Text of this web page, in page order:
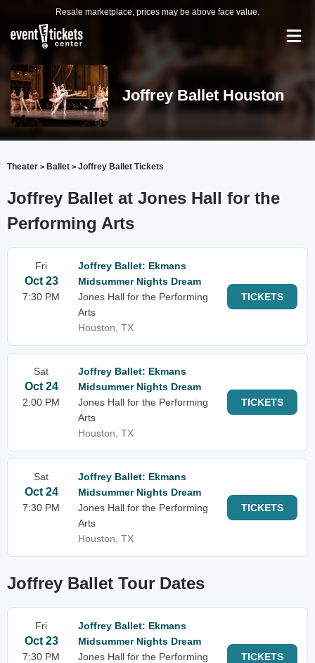
Resale marketplace, prices may be above face value.
Joffrey Ballet Houston
Theater > Ballet > Joffrey Ballet Tickets
Joffrey Ballet at Jones Hall for the
Performing Arts
Fri
Oct 23
7:30 PM
Joffrey Ballet: Ekmans
Midsummer Nights Dream
Jones Hall for the Performing
Arts
Houston, TX
TICKETS
Sat
Oct 24
2:00 PM
Joffrey Ballet: Ekmans
Midsummer Nights Dream
Jones Hall for the Performing
Arts
Houston, TX
TICKETS
Sat
Oct 24
7:30 PM
Joffrey Ballet: Ekmans
Midsummer Nights Dream
Jones Hall for the Performing
Arts
Houston, TX
TICKETS
Joffrey Ballet Tour Dates
Fri
Oct 23
7:30 PM
Joffrey Ballet: Ekmans
Midsummer Nights Dream
Jones Hall for the Performing
TICKETS